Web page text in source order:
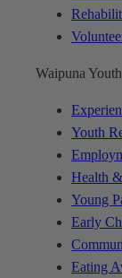
Waipuna Youth
Youth
Health
Young
Early
Eating